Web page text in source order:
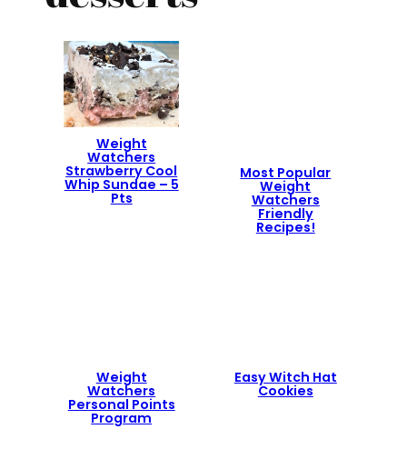
Weight
Watchers
Strawberry Cool
Whip Sundae – 5
Pts
Most Popular
Weight
Watchers
Friendly
Recipes!
Weight
Watchers
Personal Points
Program
Easy Witch Hat
Cookies